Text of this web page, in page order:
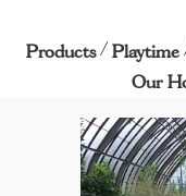
Products / Playtime
Our